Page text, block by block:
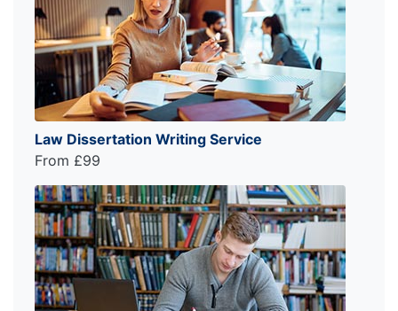
Law Dissertation Writing Service
From £99